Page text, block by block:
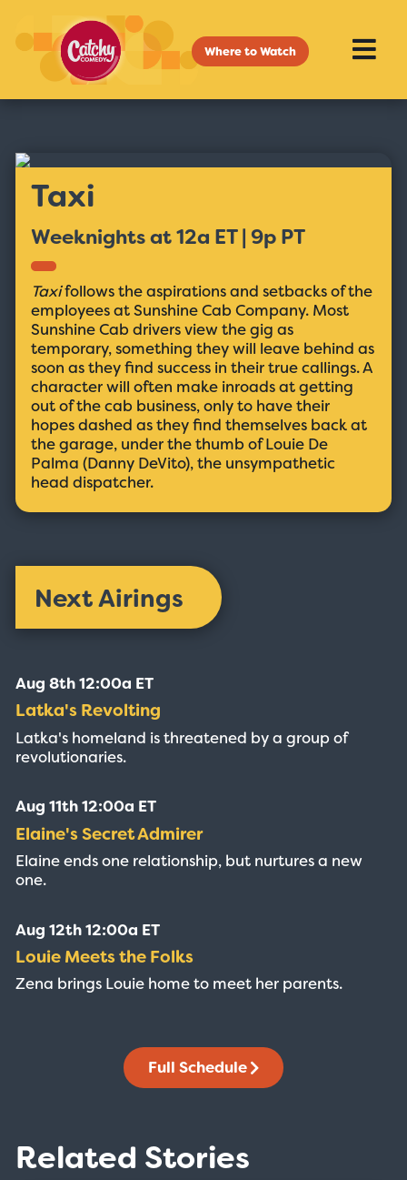
Where to Watch
Taxi
Weeknights at 12a ET | 9p PT
Taxifollows the aspirations and setbacks of the
employees at Sunshine Cab Company. Most
Sunshine Cab drivers view the gig as
temporary, something they will leave behind as
soon as they find success in their true callings. A
character will often make inroads at getting
out of the cab business, only to have their
hopes dashed as they find themselves back at
the garage, under the thumb of Louie De
Palma (Danny DeVito), the unsympathetic
head dispatcher.
Next Airings
Aug 8th 12:00a ET
Latka's Revolting
Latka's homeland is threatened by a group of
revolutionaries.
Aug 11th 12:00a ET
Elaine's Secret Admirer
Elaine ends one relationship, but nurtures a new
one.
Aug 12th 12:00a ET
Louie Meets the Folks
Zena brings Louie home to meet her parents.
Full Schedule
Related Stories